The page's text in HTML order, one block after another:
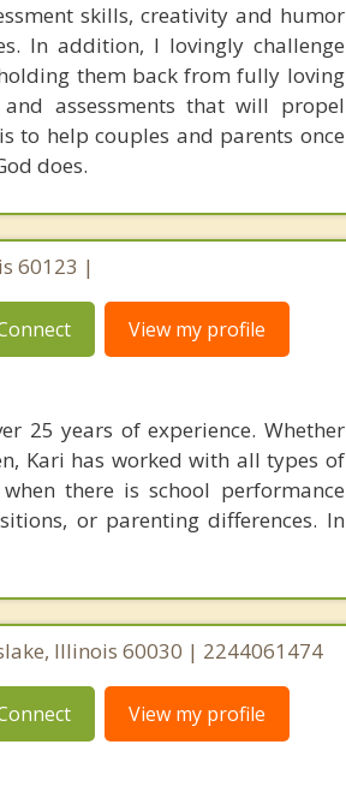
skills, creativity and humor
In addition, I lovingly challenge
them back from fully loving
assessments that will propel
to help couples and parents once
does.
60123 |
View my profile
25 years of experience. Whether
Kari has worked with all types of
there is school performance
or parenting differences. In
Illinois 60030 | 2244061474
View my profile